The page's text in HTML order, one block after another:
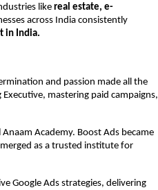
like real estate, e-
across India consistently
in India.
and passion made all the
mastering paid campaigns,
Academy. Boost Ads became
as a trusted institute for
Google Ads strategies, delivering